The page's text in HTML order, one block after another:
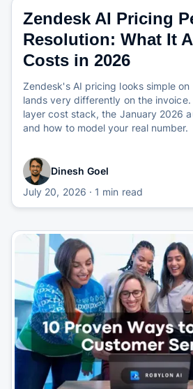
Zendesk AI Pricing
Resolution: What It
Costs in 2026
Zendesk's AI pricing looks simple
lands very differently on the
layer cost stack, the January 2026
and how to model your real number.
Dinesh Goel
July 20, 2026 · 1 min read